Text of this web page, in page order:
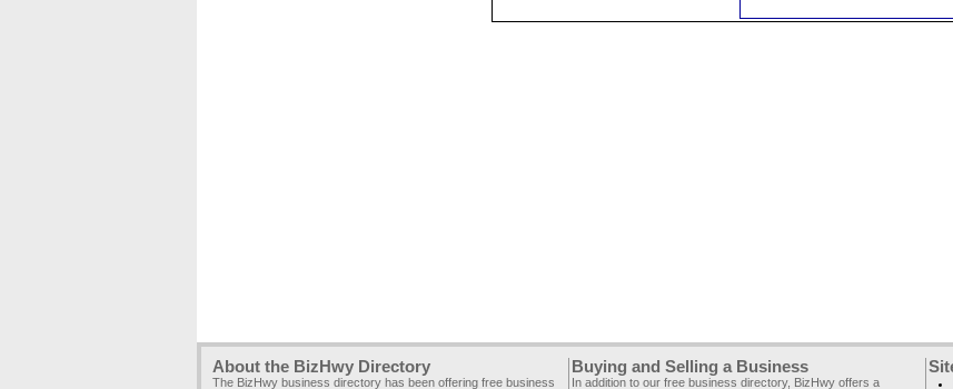
About the BizHwy Directory
The BizHwy business directory has been offering free business
Buying and Selling a Business
In addition to our free business directory, BizHwy offers a